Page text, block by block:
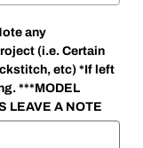
any
(i.e. Certain
etc) *If left
***MODEL
LEAVE A NOTE